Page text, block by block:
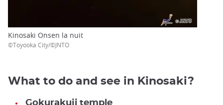
Kinosaki Onsen la nuit
©Toyooka City/©JNTO
What to do and see in Kinosaki?
Gokurakuji temple